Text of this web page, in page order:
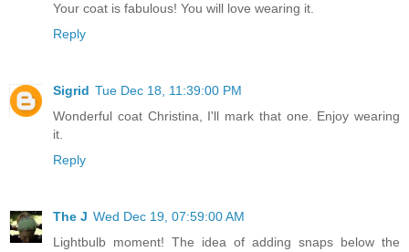
Your coat is fabulous! You will love wearing it.
Reply
Sigrid Tue Dec 18, 11:39:00 PM
Wonderful coat Christina, I'll mark that one. Enjoy wearing
it.
Reply
The J Wed Dec 19, 07:59:00 AM
Lightbulb moment! The idea of adding snaps below the